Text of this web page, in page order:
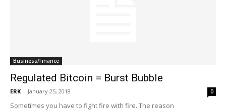
Business/Finance
Regulated Bitcoin = Burst Bubble
ERK - January 25, 2018 0
Sometimes you have to fight fire with fire. The reason